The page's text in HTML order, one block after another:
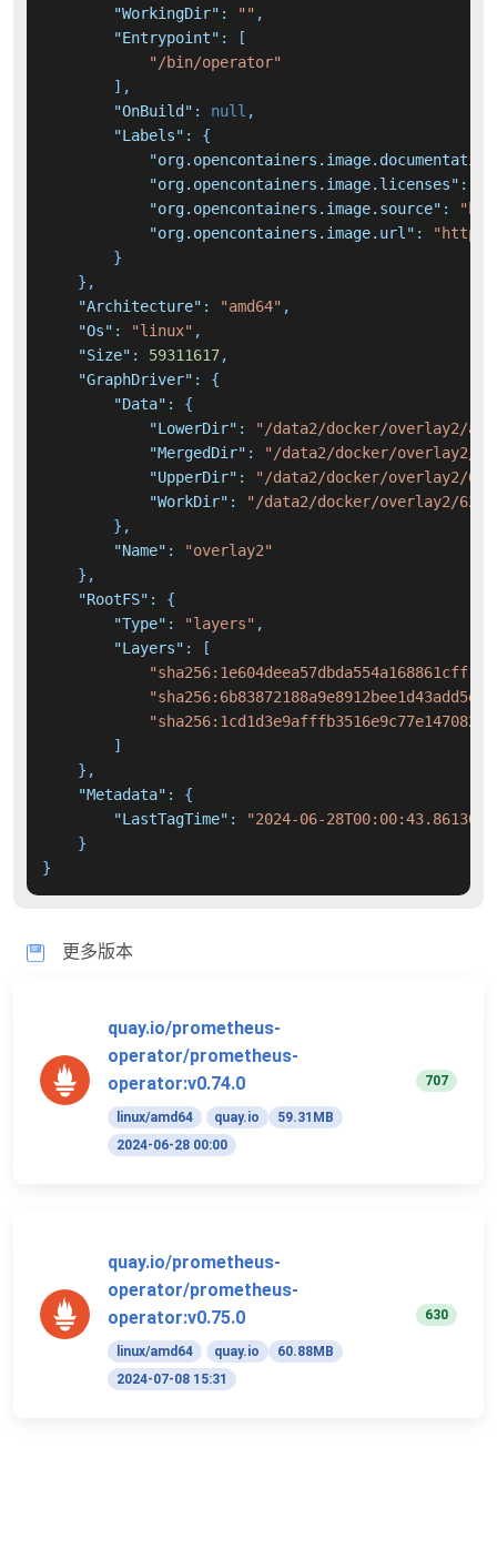
"WorkingDir" : "" ,
"Entrypoint" :
[
"/bin/operator"
] ,
"OnBuild" : null ,
"Labels" :
{
"org.opencontainers.image.licenses" :
"org.opencontainers.image.source" :
"org.opencontainers.image.url" :
}
} ,
"Architecture" : "amd64" ,
"Os" : "linux" ,
"Size" : 59311617,
"GraphDriver" :
{
"Data" :
{
"LowerDir" :
"/data2/docker/overlay2/
"MergedDir" :
"/data2/docker/overlay2/
"UpperDir" :
"/data2/docker/overlay2/
"WorkDir" :
"/data2/docker/overlay2/
} ,
"Name" :
"overlay2"
} ,
"RootFS" :
{
"Type" : "layers" ,
"Layers" :
[
]
} ,
"Metadata" :
{
"LastTagTime" :
"2024-06-
}
}
更多版本
quay.io/prometheus-
operator/prometheus-
operator:v0.74.0
linux/amd64 quay.io
59.31MB
2024-06-28 00:00
707
quay.io/prometheus-
operator/prometheus-
operator:v0.75.0
linux/amd64 quay.io
60.88MB
2024-07-08 15:31
630